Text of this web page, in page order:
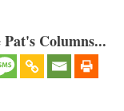
Columns...